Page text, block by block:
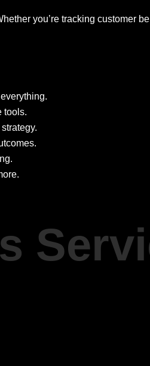
you’re tracking customer
tools.